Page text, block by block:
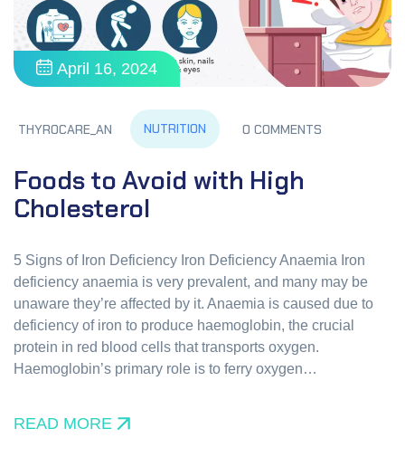
April 16, 2024
THYROCARE_AN NUTRITION 0 COMMENTS
Foods to Avoid with High
Cholesterol
5 Signs of Iron Deficiency Iron Deficiency Anaemia Iron
deficiency anaemia is very prevalent, and many may be
unaware they’re affected by it. Anaemia is caused due to
deficiency of iron to produce haemoglobin, the crucial
protein in red blood cells that transports oxygen.
Haemoglobin’s primary role is to ferry oxygen…
READ MORE